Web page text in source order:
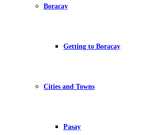
Boracay
Getting to Boracay
Cities and Towns
Pasay